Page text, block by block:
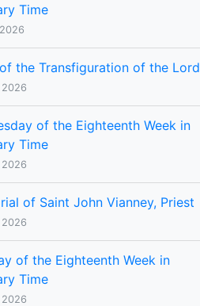
Time
the Transfiguration of the Lord
of the Eighteenth Week in
Time
of Saint John Vianney, Priest
of the Eighteenth Week in
Time